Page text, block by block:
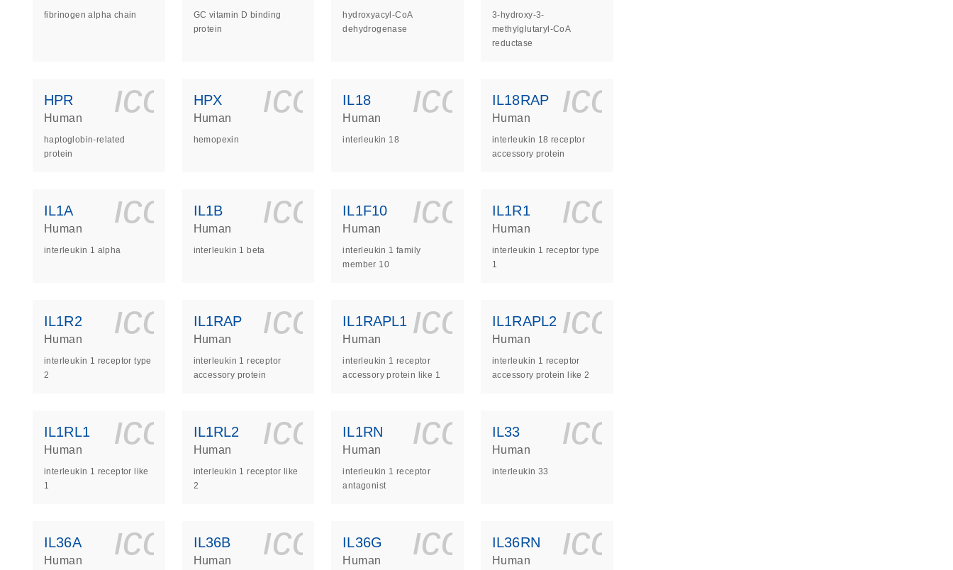
fibrinogen alpha chain
GC vitamin D binding
protein
hydroxyacyl-CoA
dehydrogenase
3-hydroxy-3-
methylglutaryl-CoA
reductase
HPR icon_0140_ls_gen_dna_rna-s
Human
haptoglobin-related
protein
HPX icon_0140_ls_gen_dna_rna-s
Human
hemopexin
IL18 icon_0140_ls_gen_dna_rna-s
Human
interleukin 18
IL18RAP
Human
interleukin 18 receptor
accessory protein
IL1A icon_0140_ls_gen_dna_rna-s
Human
interleukin 1 alpha
IL1B icon_0140_ls_gen_dna_rna-s
Human
interleukin 1 beta
IL1F10 icon_0140_ls_gen_dna_rna-s
Human
interleukin 1 family
member 10
IL1R1
Human
interleukin 1 receptor type
1
IL1R2 icon_0140_ls_gen_dna_rna-s
Human
interleukin 1 receptor type
2
IL1RAP icon_0140_ls_gen_dna_rna-s
Human
interleukin 1 receptor
accessory protein
IL1RAPL1 icon_0140_ls_gen_dna_rna-s
Human
interleukin 1 receptor
accessory protein like 1
IL1RAPL2
Human
interleukin 1 receptor
accessory protein like 2
IL1RL1 icon_0140_ls_gen_dna_rna-s
Human
interleukin 1 receptor like
1
IL1RL2 icon_0140_ls_gen_dna_rna-s
Human
interleukin 1 receptor like
2
IL1RN icon_0140_ls_gen_dna_rna-s
Human
interleukin 1 receptor
antagonist
IL33
Human
interleukin 33
IL36A icon_0140_ls_gen_dna_rna-s
Human
IL36B icon_0140_ls_gen_dna_rna-s
Human
IL36G icon_0140_ls_gen_dna_rna-s
Human
IL36RN
Human